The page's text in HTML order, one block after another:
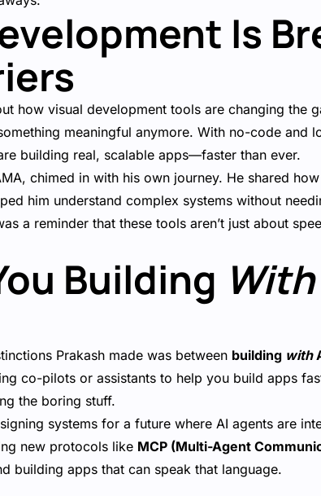
Is
how visual development tools are changing the
meaningful anymore. With no-code and
building real, scalable apps—faster than ever.
chimed in with his own journey. He shared
him understand complex systems without
a reminder that these tools aren’t just about
Building With
Prakash made was between building with
co-pilots or assistants to help you build apps
the boring stuff.
systems for a future where AI agents are
new protocols like MCP (Multi-Agent
building apps that can speak that language.